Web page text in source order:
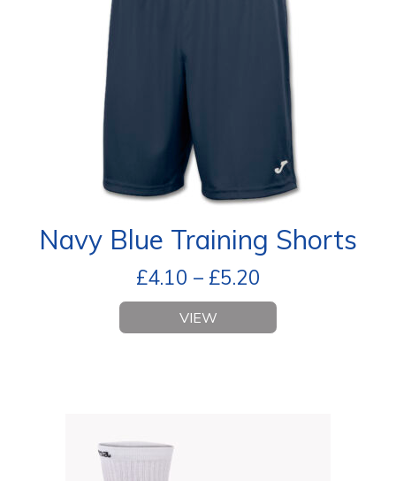
Navy Blue Training Shorts
£4.10 – £5.20
VIEW